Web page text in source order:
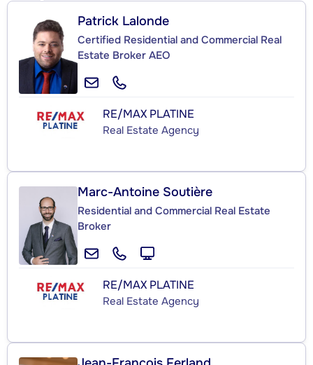
Patrick Lalonde
Certified Residential and Commercial Real
Estate Broker AEO
RE/MAX PLATINE
Real Estate Agency
Marc-Antoine Soutière
Residential and Commercial Real Estate
Broker
RE/MAX PLATINE
Real Estate Agency